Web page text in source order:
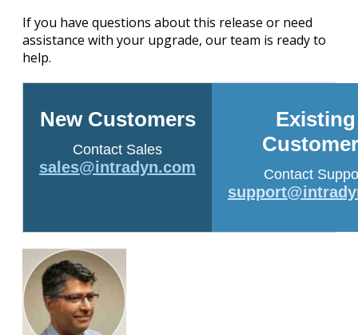
If you have questions about this release or need
assistance with your upgrade, our team is ready to
help.
New Customers
Contact Sales
sales@intradyn.com
Existing
Contact